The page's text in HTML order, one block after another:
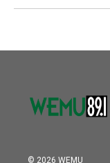
© 2026 WEMU